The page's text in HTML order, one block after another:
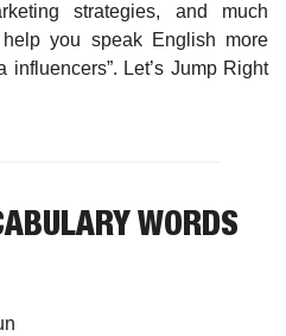
strategies, and much
you speak English more
influencers”. Let’s Jump Right
WORDS